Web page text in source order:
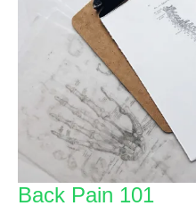
Back Pain 101